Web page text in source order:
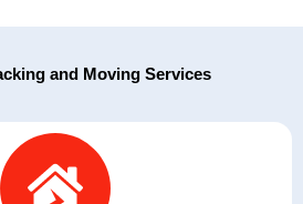
and Moving Services